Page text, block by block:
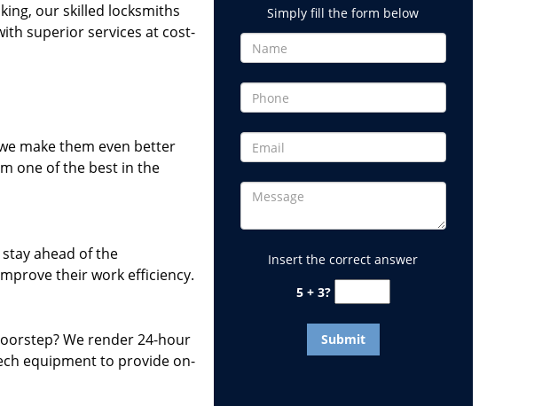
our skilled locksmiths
superior services at cost-
make them even better
one of the best in the
ahead of the
their work efficiency.
We render 24-hour
equipment to provide on-
Simply fill the form below
Insert the correct answer
5 + 3?